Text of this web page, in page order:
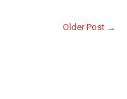
Older Post →